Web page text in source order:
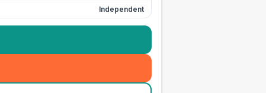
Independent